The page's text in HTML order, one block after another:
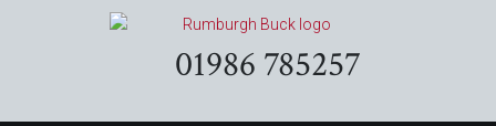
01986 785257